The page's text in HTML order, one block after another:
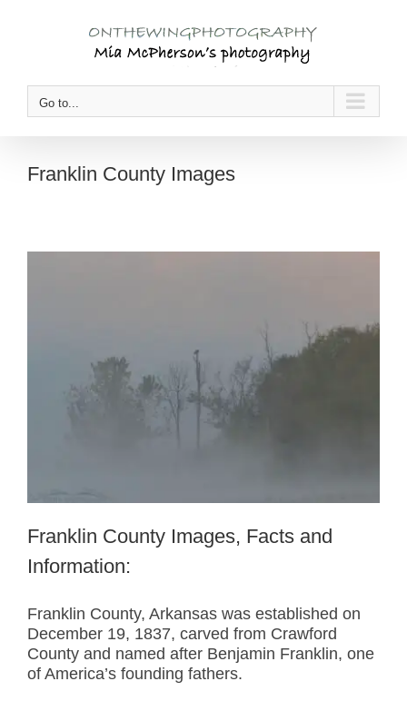
Go to...
Franklin County Images
Franklin County Images, Facts and
Information:
Franklin County, Arkansas was established on
December 19, 1837, carved from Crawford
County and named after Benjamin Franklin, one
of America’s founding fathers.